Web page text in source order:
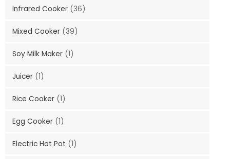
Infrared Cooker (36)
Mixed Cooker (39)
Soy Milk Maker (1)
Juicer (1)
Rice Cooker (1)
Egg Cooker (1)
Electric Hot Pot (1)